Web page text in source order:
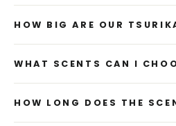
HOW BIG ARE OUR
WHAT SCENTS CAN I
HOW LONG DOES THE